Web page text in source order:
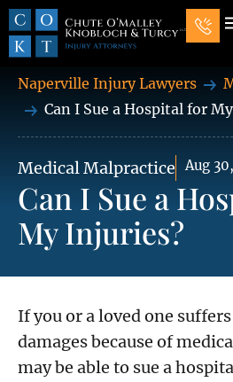
Naperville Injury Lawyers
Can I Sue a Hospital for
Medical Malpractice Aug
Can I Sue a
My Injuries?
If you or a loved one
damages because of
may be able to sue a